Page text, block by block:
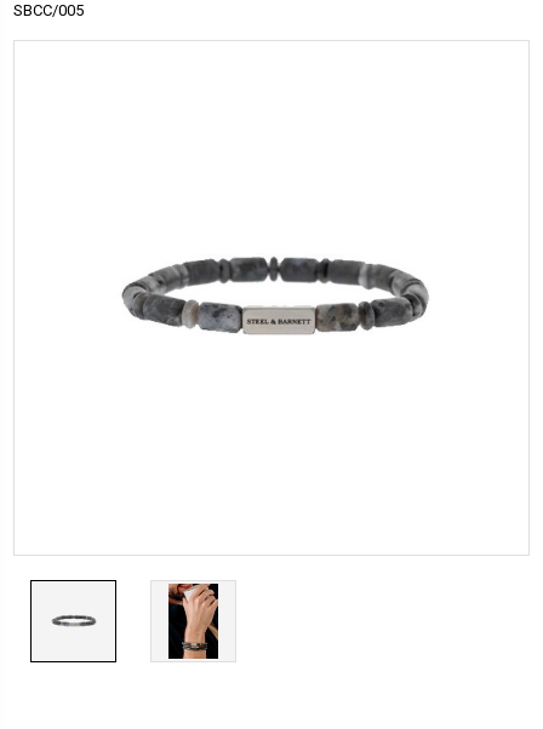
SBCC/005